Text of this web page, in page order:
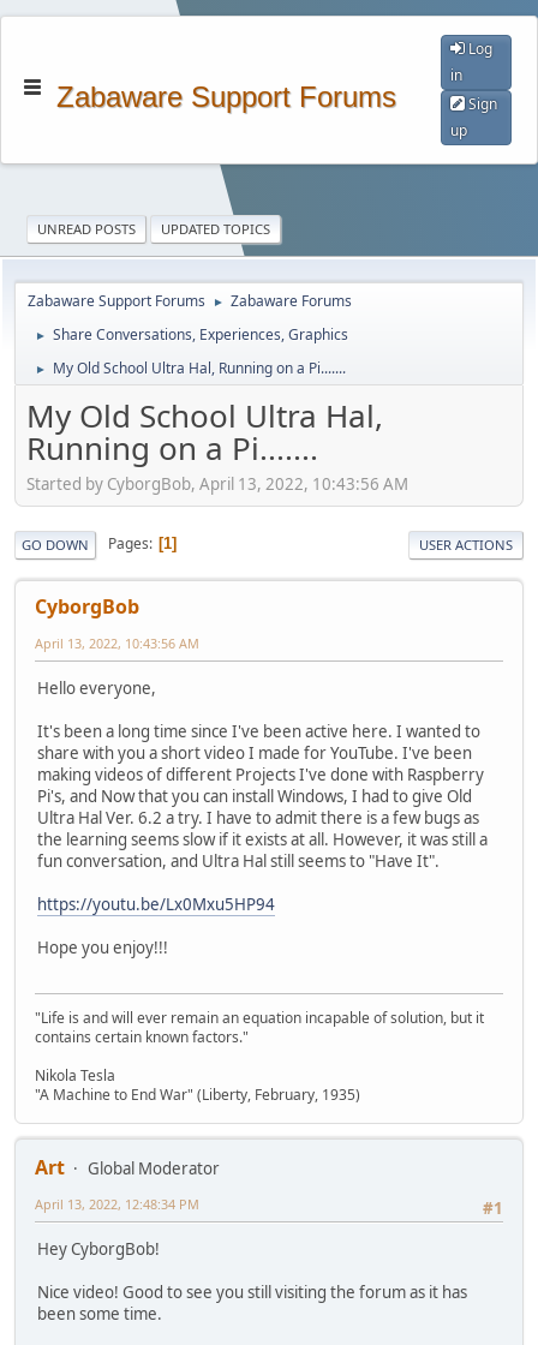
Zabaware Support Forums
Log
in
Sign
up
UNREAD POSTS UPDATED TOPICS
Zabaware Support Forums ► Zabaware Forums
► Share Conversations, Experiences, Graphics
► My Old School Ultra Hal, Running on a Pi.......
My Old School Ultra Hal,
Running on a Pi.......
Started by CyborgBob, April 13, 2022, 10:43:56 AM
GO DOWN Pages 1 USER ACTIONS
CyborgBob
April 13, 2022, 10:43:56 AM
Hello everyone,
It's been a long time since I've been active here. I wanted to
share with you a short video I made for YouTube. I've been
making videos of different Projects I've done with Raspberry
Pi's, and Now that you can install Windows, I had to give Old
Ultra Hal Ver. 6.2 a try. I have to admit there is a few bugs as
the learning seems slow if it exists at all. However, it was still a
fun conversation, and Ultra Hal still seems to "Have It".
https://youtu.be/Lx0Mxu5HP94
Hope you enjoy!!!
"Life is and will ever remain an equation incapable of solution, but it
contains certain known factors."
Nikola Tesla
"A Machine to End War" (Liberty, February, 1935)
Art
Global Moderator
#1
April 13, 2022, 12:48:34 PM
Hey CyborgBob!
Nice video! Good to see you still visiting the forum as it has
been some time.